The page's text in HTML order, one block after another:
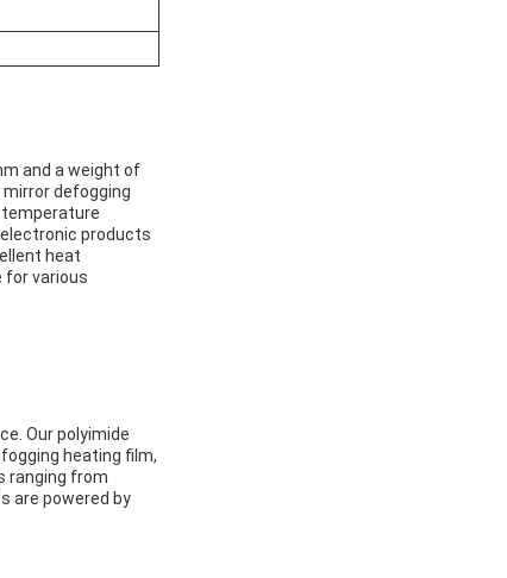
and a weight of
defogging
temperature
products
heat
for various
Our polyimide
heating film,
ranging from
are powered by